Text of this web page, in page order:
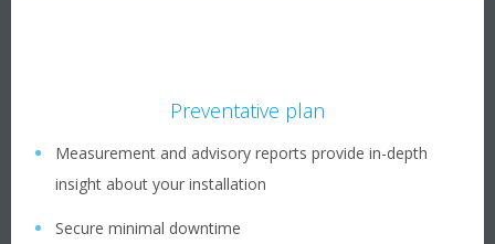
Preventative plan
Measurement and advisory reports provide in-depth
insight about your installation
Secure minimal downtime